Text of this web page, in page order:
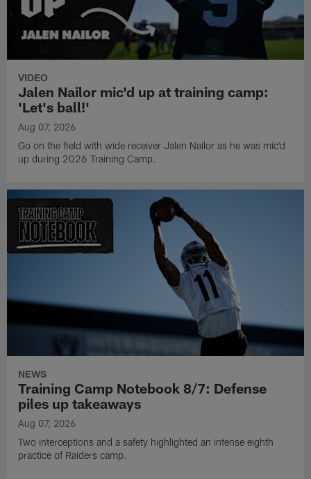
VIDEO
Jalen Nailor mic'd up at training camp:
'Let's ball!'
Aug 07, 2026
Go on the field with wide receiver Jalen Nailor as he was mic'd
up during 2026 Training Camp.
NEWS
Training Camp Notebook 8/7: Defense
piles up takeaways
Aug 07, 2026
Two interceptions and a safety highlighted an intense eighth
practice of Raiders camp.